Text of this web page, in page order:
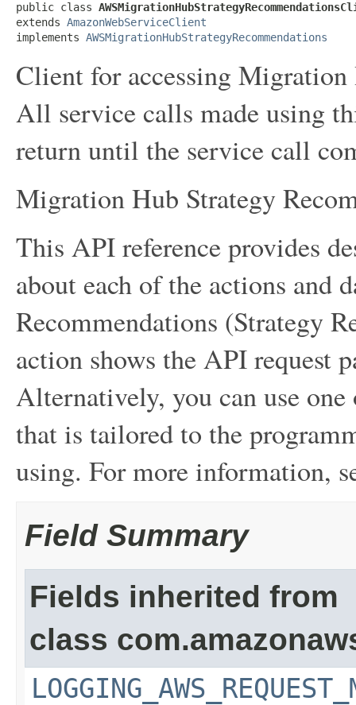
public class
extends AmazonWebServiceClient
implements AWSMigrationHubStrategyRecommendations
Client for accessing
All service calls made using
return until the service call
Migration Hub Strategy
This API reference provides
about each of the actions and
Recommendations (Strategy
action shows the API request
Alternatively, you can use
that is tailored to the
using. For more information,
Field Summary
Fields inherited from
class